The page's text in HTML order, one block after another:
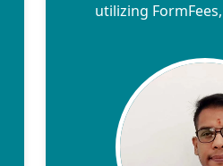
utilizing